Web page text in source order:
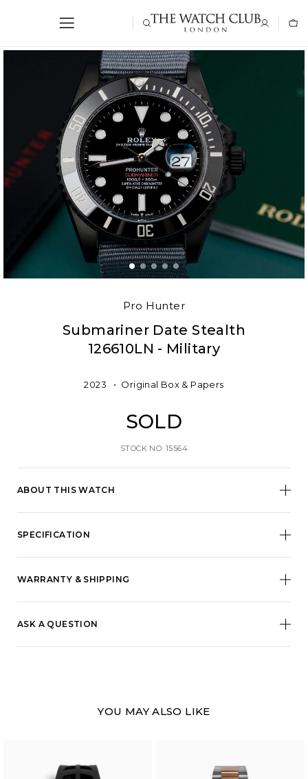
Pro Hunter
Submariner Date Stealth
126610LN - Military
ABOUT THIS WATCH
2023 Original Box & Papers
SOLD
STOCK NO: 15564
SPECIFICATION
WARRANTY & SHIPPING
ASK A QUESTION
YOU MAY ALSO LIKE